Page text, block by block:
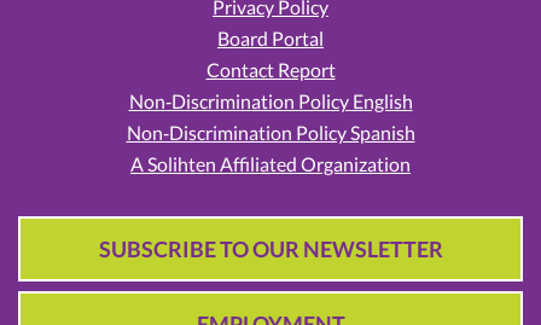
Privacy Policy
Board Portal
Contact Report
Non‑Discrimination Policy English
Non‑Discrimination Policy Spanish
A Solihten Affiliated Organization
SUBSCRIBE TO OUR NEWSLETTER